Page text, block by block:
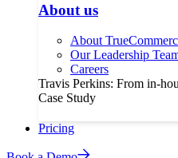
About us
About
Our Leadership
Careers
Travis Perkins: From in-
Case Study
Pricing